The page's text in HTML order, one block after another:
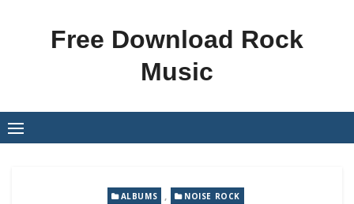
Free Download Rock
Music
ALBUMS , NOISE ROCK